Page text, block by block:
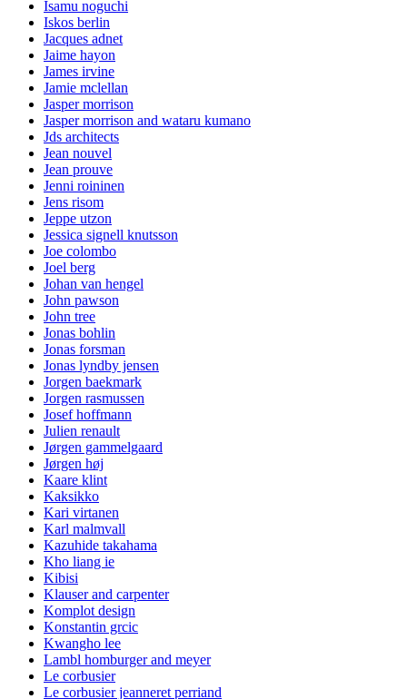
Isamu noguchi
Iskos berlin
Jacques adnet
Jaime hayon
James irvine
Jamie mclellan
Jasper morrison
Jasper morrison and wataru kumano
Jds architects
Jean nouvel
Jean prouve
Jenni roininen
Jens risom
Jeppe utzon
Jessica signell knutsson
Joe colombo
Joel berg
Johan van hengel
John pawson
John tree
Jonas bohlin
Jonas forsman
Jonas lyndby jensen
Jorgen baekmark
Jorgen rasmussen
Josef hoffmann
Julien renault
Jørgen gammelgaard
Jørgen høj
Kaare klint
Kaksikko
Kari virtanen
Karl malmvall
Kazuhide takahama
Kho liang ie
Kibisi
Klauser and carpenter
Komplot design
Konstantin grcic
Kwangho lee
Lambl homburger and meyer
Le corbusier
Le corbusier jeanneret perriand